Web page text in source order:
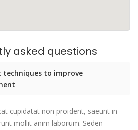
asked questions
techniques to improve
cupidatat non proident, saeunt in
mollit anim laborum. Seden